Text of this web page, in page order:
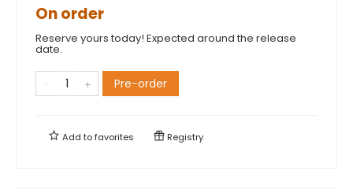
On order
Reserve yours today! Expected around the release
date.
Pre-order
Add tofavorites Registry